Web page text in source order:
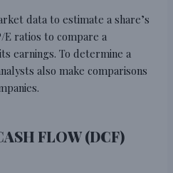
data to estimate a share’s
E ratios to compare a
earnings. To determine a
also make comparisons
FLOW (DCF)